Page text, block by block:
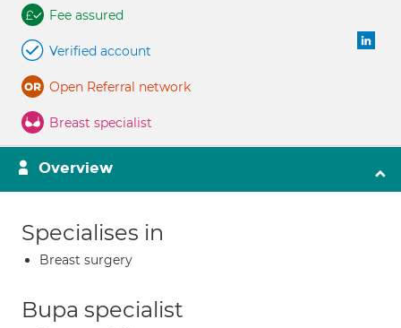
Fee assured
Verified account
Open Referral network
Breast specialist
Overview
Specialises in
Breast surgery
Bupa specialist